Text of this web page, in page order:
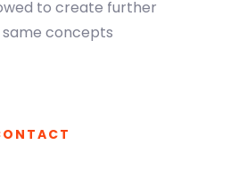
to create further
concepts